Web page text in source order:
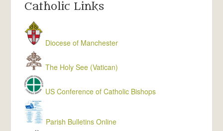
Catholic Links
Diocese of Manchester
The Holy See (Vatican)
US Conference of Catholic Bishops
Parish Bulletins Online